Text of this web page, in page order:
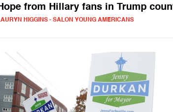
from Hillary fans in Trump
HIGGINS - SALON YOUNG AMERICANS